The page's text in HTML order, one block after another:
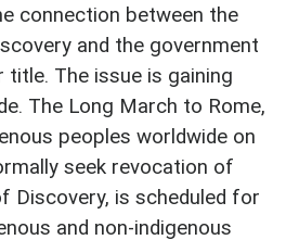
connection between the
and the government
The issue is gaining
The Long March to Rome,
peoples worldwide on
seek revocation of
Discovery, is scheduled for
and non-indigenous